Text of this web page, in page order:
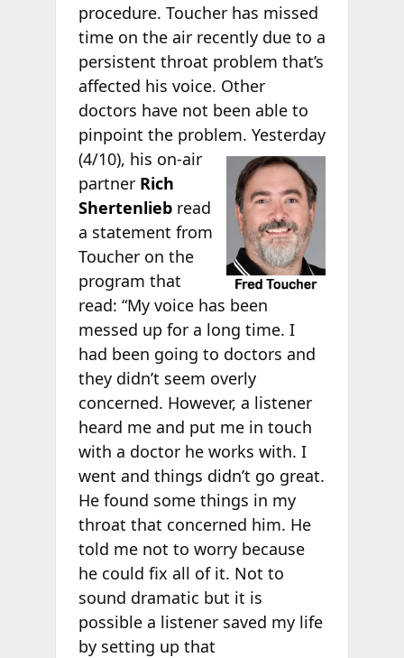
procedure. Toucher has missed
time on the air recently due to a
persistent throat problem that’s
affected his voice. Other
doctors have not been able to
pinpoint the problem. Yesterday
(4/10), his on-air
partner Rich
Shertenliebread
a statement from
Toucher on the
program that
read: “My voice has been
messed up for a long time. I
had been going to doctors and
they didn’t seem overly
concerned. However, a listener
heard me and put me in touch
with a doctor he works with. I
went and things didn’t go great.
He found some things in my
throat that concerned him. He
told me not to worry because
he could fix all of it. Not to
sound dramatic but it is
possible a listener saved my life
by setting up that